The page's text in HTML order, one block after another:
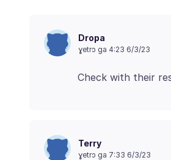
Dropa
ɣetrɔ ga 4:23 6/3/23
Terry
ɣetrɔ ga 7:33 6/3/23